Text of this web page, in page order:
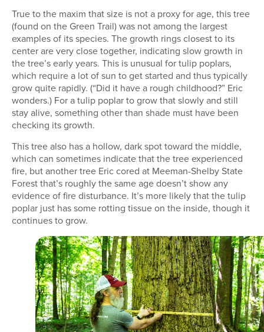
True to the maxim that size is not a proxy for age, this tree
(found on the Green Trail) was not among the largest
examples of its species. The growth rings closest to its
center are very close together, indicating slow growth in
the tree’s early years. This is unusual for tulip poplars,
which require a lot of sun to get started and thus typically
grow quite rapidly. (“Did it have a rough childhood?” Eric
wonders.) For a tulip poplar to grow that slowly and still
stay alive, something other than shade must have been
checking its growth.
This tree also has a hollow, dark spot toward the middle,
which can sometimes indicate that the tree experienced
fire, but another tree Eric cored at Meeman-Shelby State
Forest that’s roughly the same age doesn’t show any
evidence of fire disturbance. It’s more likely that the tulip
poplar just has some rotting tissue on the inside, though it
continues to grow.